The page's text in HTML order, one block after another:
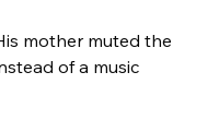
mother muted the
of a music